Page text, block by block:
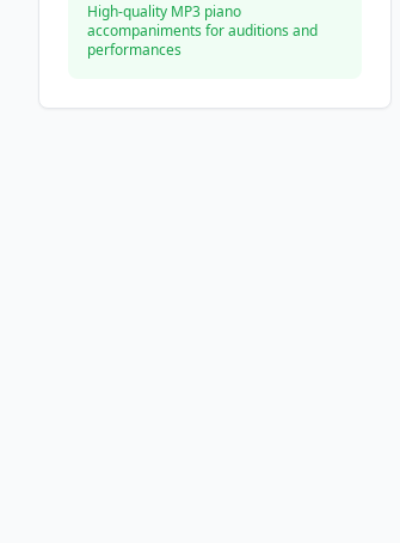
High-quality MP3 piano
accompaniments for auditions and
performances